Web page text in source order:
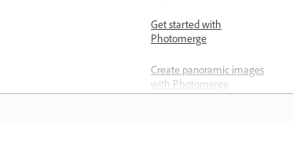
Get started with
Photomerge
Create panoramic images
with Photomerge